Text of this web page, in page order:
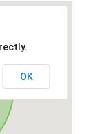
OK